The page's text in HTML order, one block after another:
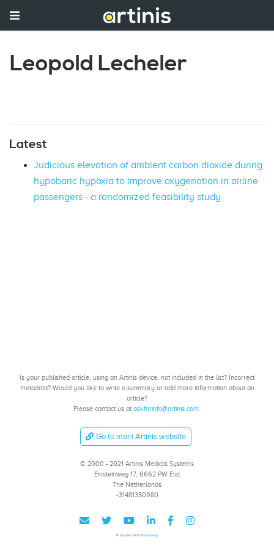
Leopold Lecheler
Latest
Judicious elevation of ambient carbon dioxide during
hypobaric hypoxia to improve oxygenation in airline
passengers - a randomized feasibility study
Is your published article, using an Artinis device, not included in the list? Incorrect
metadata? Would you like to write a summary or add more information about an
article?
Please contact us at askforinfo@artinis.com.
Go to main Artinis website
© 2000 - 2021 Artinis Medical Systems
Einsteinweg 17, 6662 PW Elst
The Netherlands
+31481350980
Published with Wowchemy